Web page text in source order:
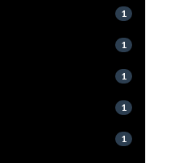
1
1
1
1
1